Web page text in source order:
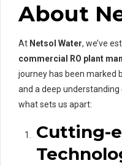
About
At Netsol Water, we’ve
commercial RO plant
journey has been marked
and a deep understanding
what sets us apart:
Cutting-